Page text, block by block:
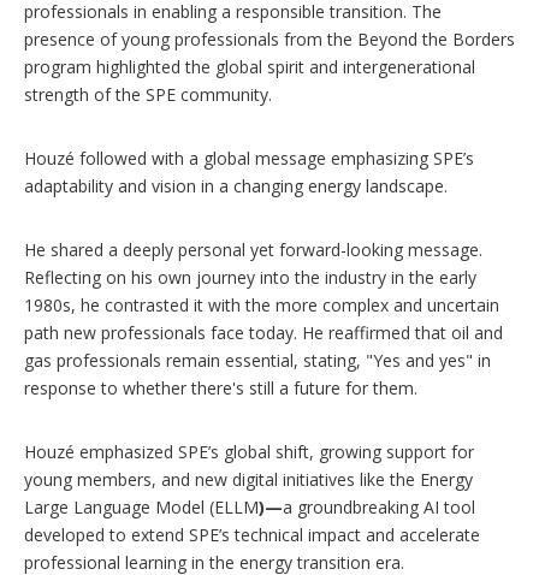
professionals in enabling a responsible transition. The
presence of young professionals from the Beyond the Borders
program highlighted the global spirit and intergenerational
strength of the SPE community.
Houzé followed with a global message emphasizing SPE’s
adaptability and vision in a changing energy landscape.
He shared a deeply personal yet forward-looking message.
Reflecting on his own journey into the industry in the early
1980s, he contrasted it with the more complex and uncertain
path new professionals face today. He reaffirmed that oil and
gas professionals remain essential, stating, "Yes and yes" in
response to whether there's still a future for them.
Houzé emphasized SPE’s global shift, growing support for
young members, and new digital initiatives like the Energy
Large Language Model (ELLM)—a groundbreaking AI tool
developed to extend SPE’s technical impact and accelerate
professional learning in the energy transition era.